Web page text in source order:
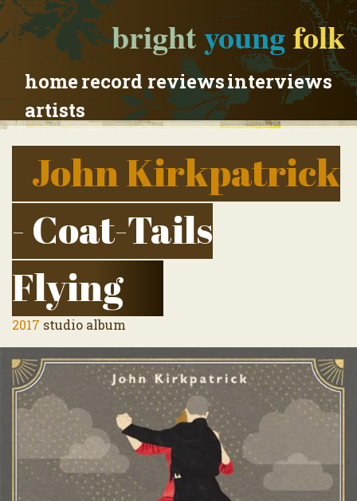
brightyoungfolk
homerecord reviewsinterviews
artists
John Kirkpatrick
- Coat-Tails
Flying
2017 studio album